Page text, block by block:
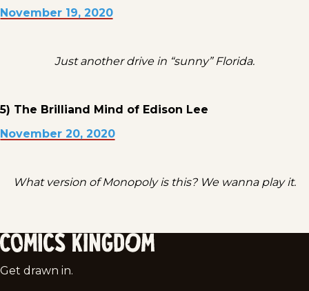
November 19, 2020
Just another drive in “sunny” Florida.
5) The Brilliand Mind of Edison Lee
November 20, 2020
What version of Monopoly is this? We wanna play it.
Comics
Get drawn in.